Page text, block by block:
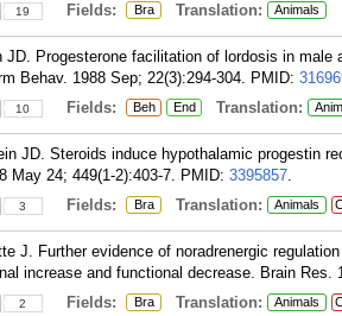
19 Fields: Bra Translation: Animals
Progesterone facilitation of lordosis in male
Behav. 1988 Sep; 22(3):294-304. PMID:
10 Fields: Beh End Translation:
JD. Steroids induce hypothalamic progestin
May 24; 449(1-2):403-7. PMID: 3395857.
3 Fields: Bra Translation: Animals
J. Further evidence of noradrenergic
increase and functional decrease. Brain Res.
2 Fields: Bra Translation: Animals